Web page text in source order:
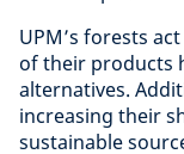
UPM’s forests
of their products
alternatives.
increasing their
sustainable